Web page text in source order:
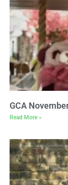
GCA
Read More »